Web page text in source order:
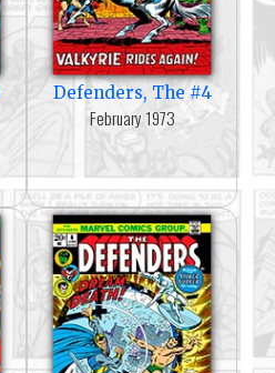
Defenders, The #4
February 1973